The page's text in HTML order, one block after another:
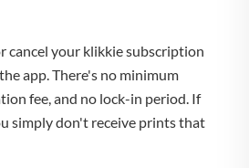
cancel your klikkie subscription
app. There's no minimum
fee, and no lock-in period. If
simply don't receive prints that